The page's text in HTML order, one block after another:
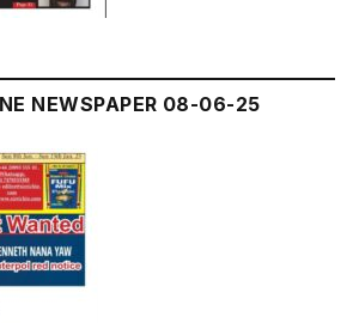
NEWSPAPER 08-06-25